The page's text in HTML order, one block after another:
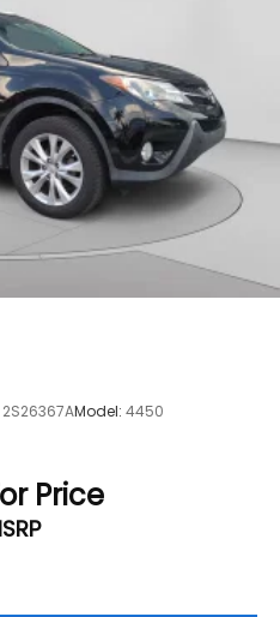
2S26367AModel: 4450
Price